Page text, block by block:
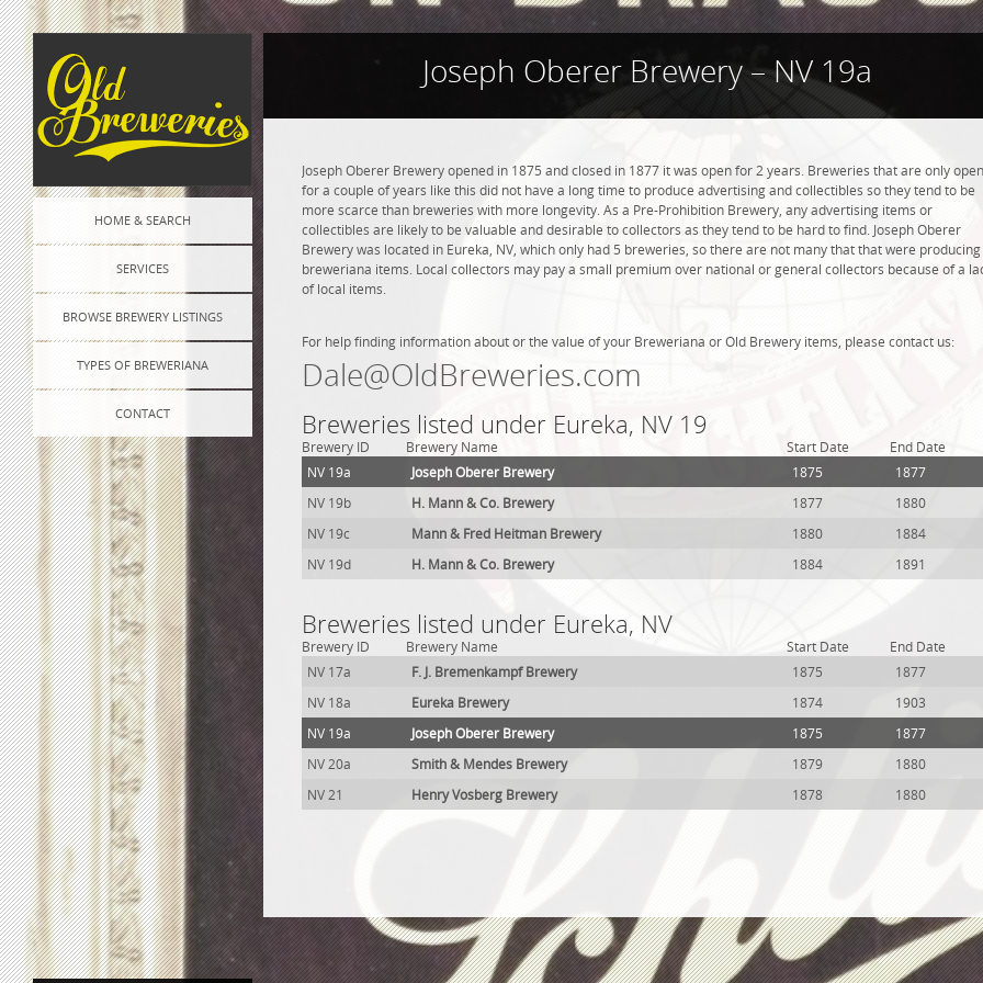
HOME & SEARCH
SERVICES
BROWSE BREWERY LISTINGS
TYPES OF BREWERIANA
CONTACT
Joseph Oberer Brewery – NV 19a
Joseph Oberer Brewery opened in 1875 and closed in 1877 it was open for 2 years. Breweries that are only open
for a couple of years like this did not have a long time to produce advertising and collectibles so they tend to be
more scarce than breweries with more longevity. As a Pre-Prohibition Brewery, any advertising items or
collectibles are likely to be valuable and desirable to collectors as they tend to be hard to find. Joseph Oberer
Brewery was located in Eureka, NV, which only had 5 breweries, so there are not many that that were producing
breweriana items. Local collectors may pay a small premium over national or general collectors because of a
of local items.
For help finding information about or the value of your Breweriana or Old Brewery items, please contact us:
Dale@OldBreweries.com
Breweries listed under Eureka, NV 19
Brewery ID Brewery Name Start Date
End Date
NV 19a
Joseph Oberer Brewery 1875
1877
NV 19b
H. Mann & Co. Brewery 1877
1880
NV 19c
Mann & Fred Heitman Brewery 1880
1884
NV 19d
H. Mann & Co. Brewery 1884 1891
Breweries listed under Eureka, NV
Brewery ID Brewery Name Start Date
End Date
NV 17a
F. J. Bremenkampf Brewery 1875
1877
NV 18a
Eureka Brewery 1874
1903
NV 19a
Joseph Oberer Brewery 1875
1877
NV 20a
Smith & Mendes Brewery 1879
1880
NV 21
Henry Vosberg Brewery 1878 1880